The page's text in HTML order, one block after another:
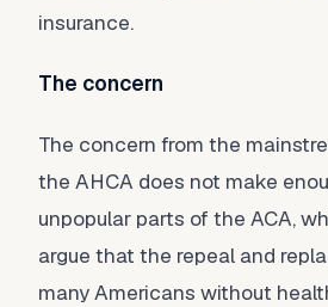
insurance.
The concern
The concern from the
the AHCA does not make
unpopular parts of the ACA,
argue that the repeal and
many Americans without